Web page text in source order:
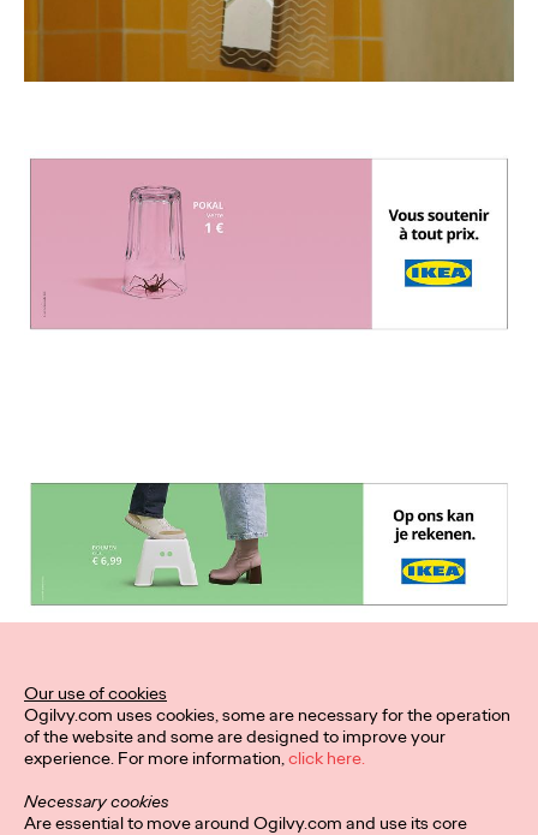
Our use of cookies
Ogilvy.com uses cookies, some are necessary for the operation
of the website and some are designed to improve your
experience. For more information,click here.
Necessary cookies
Are essential to move around Ogilvy.com and use its core